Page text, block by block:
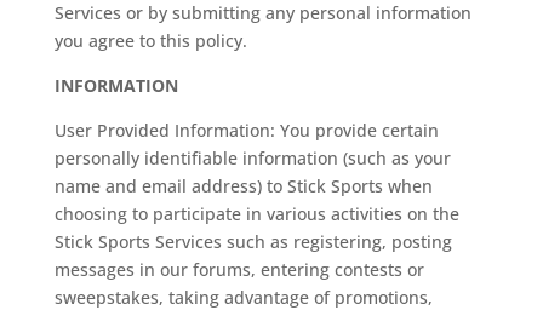
Services or by submitting any personal information
you agree to this policy.
INFORMATION
User Provided Information: You provide certain
personally identifiable information (such as your
name and email address) to Stick Sports when
choosing to participate in various activities on the
Stick Sports Services such as registering, posting
messages in our forums, entering contests or
sweepstakes, taking advantage of promotions,